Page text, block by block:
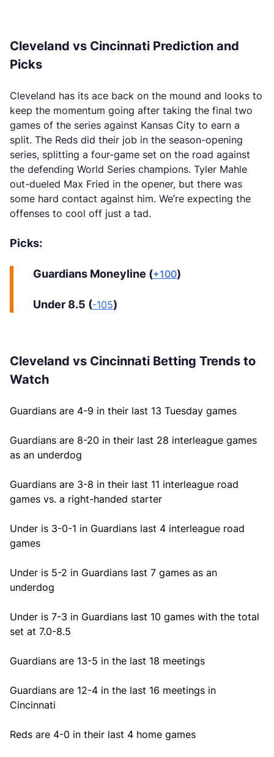
Cleveland vs Cincinnati Prediction and
Picks
Cleveland has its ace back on the mound and looks to
keep the momentum going after taking the final two
games of the series against Kansas City to earn a
split. The Reds did their job in the season-opening
series, splitting a four-game set on the road against
the defending World Series champions. Tyler Mahle
out-dueled Max Fried in the opener, but there was
some hard contact against him. We’re expecting the
offenses to cool off just a tad.
Picks:
Guardians Moneyline (+100)
Under 8.5 (-105)
Cleveland vs Cincinnati Betting Trends to
Watch
Guardians are 4-9 in their last 13 Tuesday games
Guardians are 8-20 in their last 28 interleague games
as an underdog
Guardians are 3-8 in their last 11 interleague road
games vs. a right-handed starter
Under is 3-0-1 in Guardians last 4 interleague road
games
Under is 5-2 in Guardians last 7 games as an
underdog
Under is 7-3 in Guardians last 10 games with the total
set at 7.0-8.5
Guardians are 13-5 in the last 18 meetings
Guardians are 12-4 in the last 16 meetings in
Cincinnati
Reds are 4-0 in their last 4 home games